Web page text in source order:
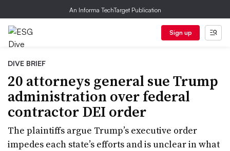
An Informa TechTarget Publication
Sign up
DIVE BRIEF
20 attorneys general sue Trump
administration over federal
contractor DEI order
The plaintiffs argue Trump’s executive order
impedes each state’s efforts and is unclear in what